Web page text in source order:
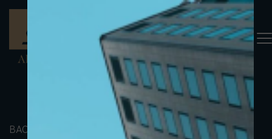
BACK TO PORTFOLIO